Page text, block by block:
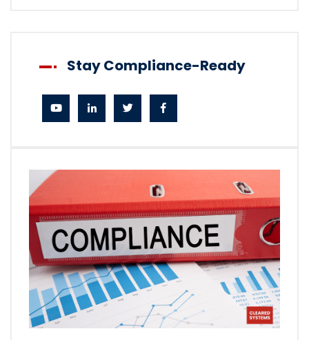
Stay Compliance-Ready